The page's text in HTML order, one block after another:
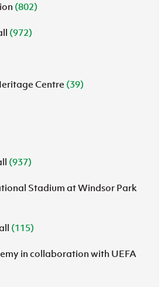
(802)
(972)
Centre (39)
(937)
Stadium at Windsor Park
(115)
in collaboration with UEFA